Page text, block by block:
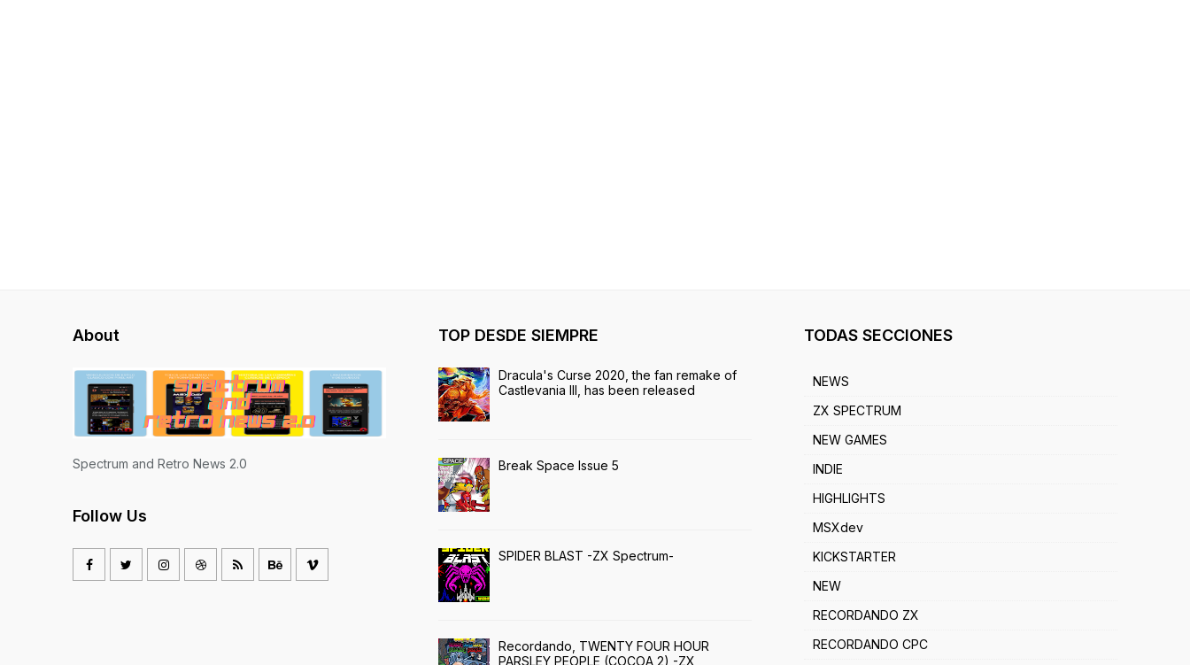
About
Spectrum and Retro News 2.0
Follow Us
TOP DESDE SIEMPRE
Dracula's Curse 2020, the fan remake of
Castlevania III, has been released
Break Space Issue 5
SPIDER BLAST -ZX Spectrum-
Recordando, TWENTY FOUR HOUR
PARSLEY PEOPLE (COCOA 2) -ZX
TODAS SECCIONES
NEWS
ZX SPECTRUM
NEW GAMES
INDIE
HIGHLIGHTS
MSXdev
KICKSTARTER
NEW
RECORDANDO ZX
RECORDANDO CPC